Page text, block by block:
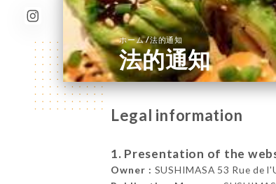
ホーム/法的通知
法的通知
Legal information
1. Presentation of the
Owner : SUSHIMASA 53 Rue de